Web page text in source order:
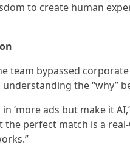
to create human
team bypassed
the “why”
ads but make it AI,’
perfect match is a